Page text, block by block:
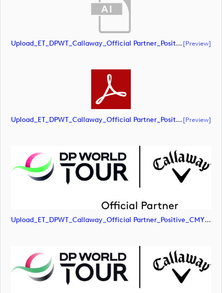
Upload_ET_DPWT_Callaway_Official Partner_Positive_CMYK.ai[preview]
Upload_ET_DPWT_Callaway_Official Partner_Positive_CMYK.pdf[preview]
Upload_ET_DPWT_Callaway_Official Partner_Positive_CMYK.jpg